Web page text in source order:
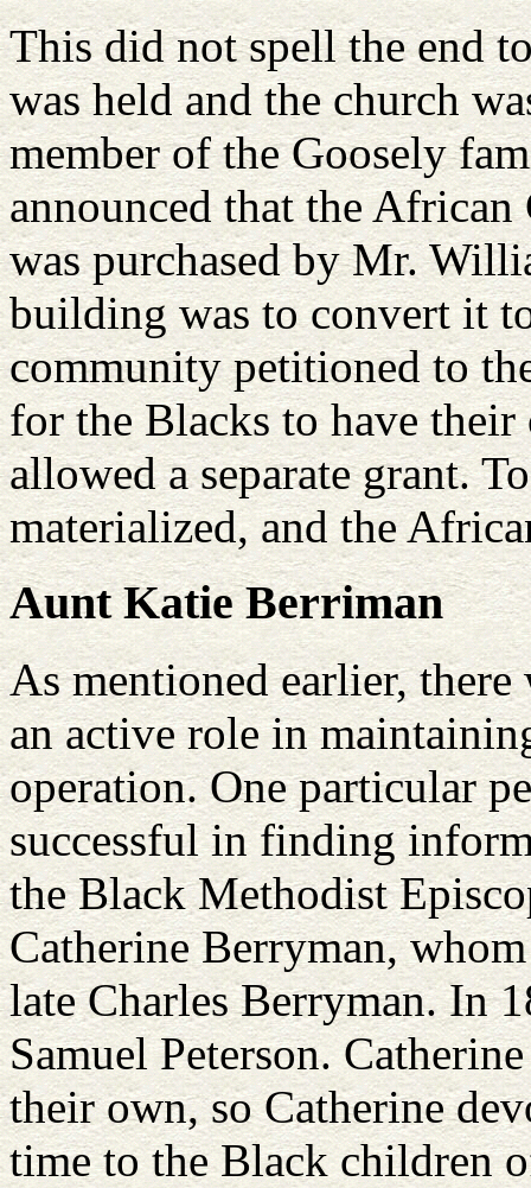
This did not spell the end
was held and the church
member of the Goosely
announced that the
was purchased by Mr.
building was to convert it
community petitioned to
for the Blacks to have
allowed a separate grant.
materialized, and the
Aunt Katie Berriman
As mentioned earlier,
an active role in
operation. One particular
successful in finding
the Black Methodist
Catherine Berryman,
late Charles Berryman. In
Samuel Peterson.
their own, so Catherine
time to the Black children